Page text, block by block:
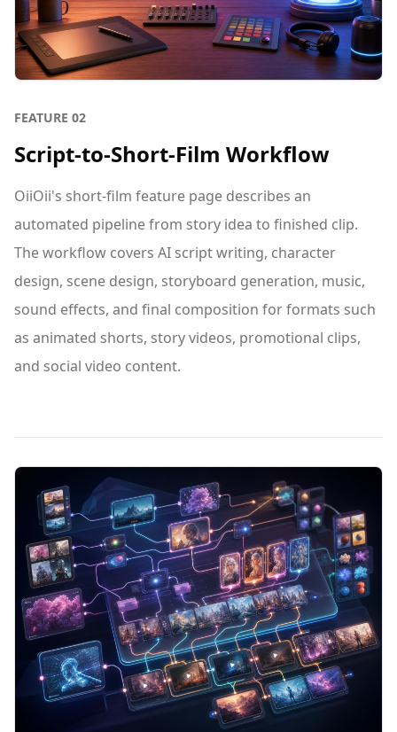
FEATURE 02
Script-to-Short-Film Workflow
OiiOii's short-film feature page describes an
automated pipeline from story idea to finished clip.
The workflow covers AI script writing, character
design, scene design, storyboard generation, music,
sound effects, and final composition for formats such
as animated shorts, story videos, promotional clips,
and social video content.